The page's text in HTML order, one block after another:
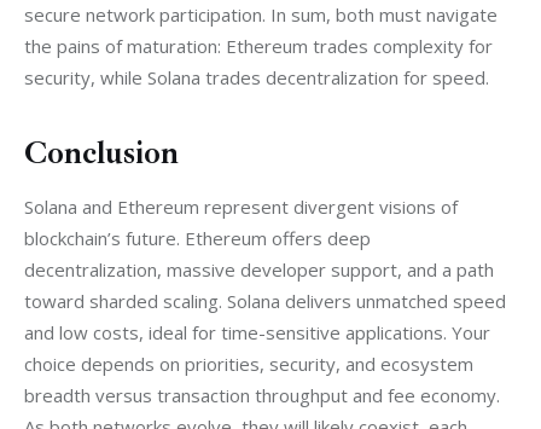
secure network participation. In sum, both must navigate
the pains of maturation: Ethereum trades complexity for
security, while Solana trades decentralization for speed.
Conclusion
Solana and Ethereum represent divergent visions of
blockchain’s future. Ethereum offers deep
decentralization, massive developer support, and a path
toward sharded scaling. Solana delivers unmatched speed
and low costs, ideal for time-sensitive applications. Your
choice depends on priorities, security, and ecosystem
breadth versus transaction throughput and fee economy.